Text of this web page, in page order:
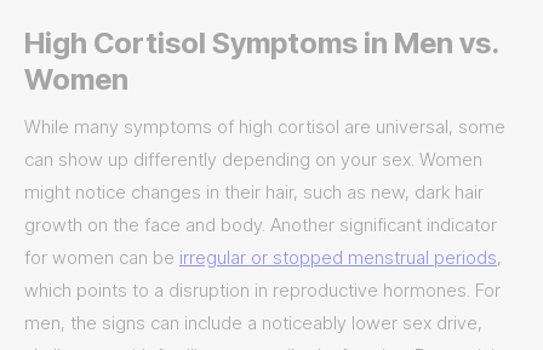
High Cortisol Symptoms in Men vs.
Women
While many symptoms of high cortisol are universal, some
can show up differently depending on your sex. Women
might notice changes in their hair, such as new, dark hair
growth on the face and body. Another significant indicator
for women can be irregular or stopped menstrual periods,
which points to a disruption in reproductive hormones. For
men, the signs can include a noticeably lower sex drive,